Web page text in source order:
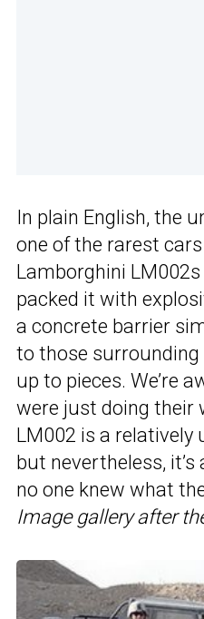
In plain English, the
one of the rarest
Lamborghini
packed it with
a concrete barrier
to those surrounding
up to pieces. We’re
were just doing their
LM002 is a relatively
but nevertheless,
no one knew what
Image gallery after